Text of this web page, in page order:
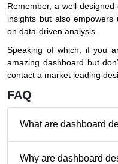
Remember, a well-
insights but also
on data-driven analysis.
Speaking of which, if you
amazing dashboard but
contact a market leading
FAQ
What are dashboard
Why are dashboard